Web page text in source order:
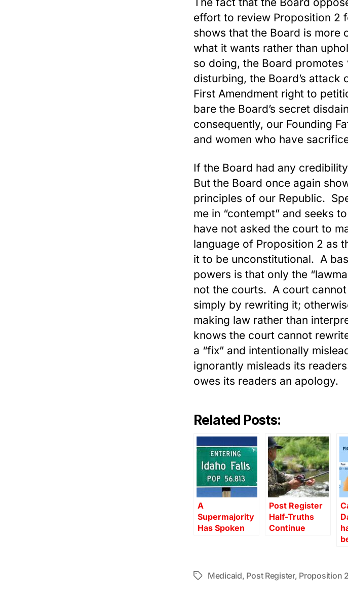
effort to review Proposition 2
shows that the Board is more
what it wants rather than
so doing, the Board promotes
disturbing, the Board’s attack
First Amendment right to
bare the Board’s secret
consequently, our Founding
and women who have
If the Board had any
But the Board once again
principles of our Republic.
me in “contempt” and seeks
have not asked the court to
language of Proposition 2 as
it to be unconstitutional. A
powers is that only the
not the courts. A court
simply by rewriting it;
making law rather than
knows the court cannot
a “fix” and intentionally
ignorantly misleads its
owes its readers an apology.
Related Posts:
A
Supermajority
Has Spoken
Post Register
Half-Truths
Continue
TagsMedicaid, Post Register, Proposition 2